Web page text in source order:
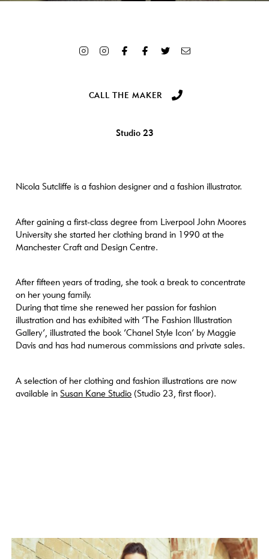
content/uploads/2023/05/4N4Z8234-sq-scaled.jpg [link] =>
https://www.craftanddesign.com/the-makers/nicola-
4n4z8234-sq [status] => inherit [uploaded_to] => 5218 [date] =>
[subtype] => jpeg [icon] => https://www.craftanddesign.com/wp-
content/uploads/2023/05/4N4Z8234-sq-300x300.jpg [thumbnail-
content/uploads/2023/05/4N4Z8234-sq-600x600.jpg [medium-
width] => 600 [medium-height] => 600 [medium_large] =>
https://www.craftanddesign.com/wp-
[large] => https://www.craftanddesign.com/wp-
content/uploads/2023/05/4N4Z8234-sq-1000x1000.jpg [large-
width] => 1000 [large-height] => 1000 [1536x1536] =>
https://www.craftanddesign.com/wp-
content/uploads/2023/05/4N4Z8234-sq-1536x1536.jpg
[1536x1536-width] => 1536 [1536x1536-height] => 1536
[2048x2048-width] => 2048 [2048x2048-height] => 2048
[portrait] => https://www.craftanddesign.com/wp-
CALL THE MAKER
Studio 23
Nicola Sutcliffe is a fashion designer and a fashion illustrator.
After gaining a first-class degree from Liverpool John Moores
University she started her clothing brand in 1990 at the
Manchester Craft and Design Centre.
After fifteen years of trading, she took a break to concentrate
on her young family.
During that time she renewed her passion for fashion
illustration and has exhibited with ‘The Fashion Illustration
Gallery’, illustrated the book ‘Chanel Style Icon’ by Maggie
Davis and has had numerous commissions and private sales.
A selection of her clothing and fashion illustrations are now
available inSusan Kane Studio (Studio 23, first floor).